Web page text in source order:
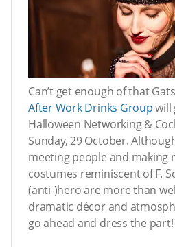
Can’t get enough of that
After Work Drinks Groupwill
Halloween Networking &
Sunday, 29 October.
meeting people and making
costumes reminiscent of F.
(anti-)hero are more than
dramatic décor and
go ahead and dress the part!